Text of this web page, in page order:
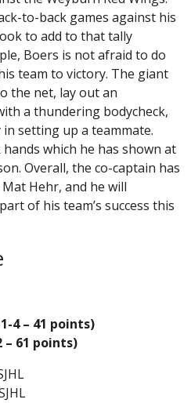
to-back games against his
to add to that tally
Boers is not afraid to do
team to victory. The giant
the net, lay out an
a thundering bodycheck,
setting up a teammate.
which he has shown at
Overall, the co-captain has
Hehr, and he will
of his team’s success this
4 – 41 points)
– 61 points)